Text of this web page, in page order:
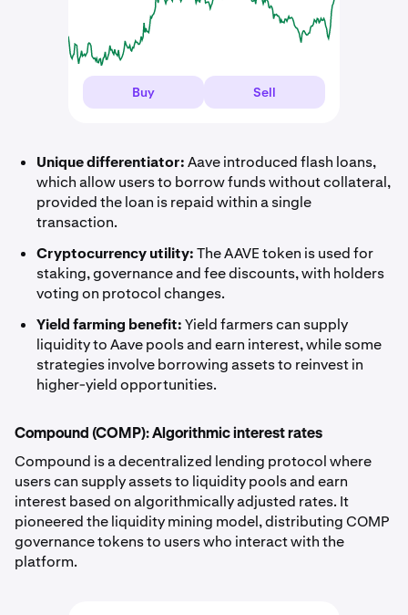
Buy Sell
Unique differentiator:Aave introduced flash loans,
which allow users to borrow funds without collateral,
provided the loan is repaid within a single
transaction.
Cryptocurrency utility:The AAVE token is used for
staking, governance and fee discounts, with holders
voting on protocol changes.
Yield farming benefit:Yield farmers can supply
liquidity to Aave pools and earn interest, while some
strategies involve borrowing assets to reinvest in
higher-yield opportunities.
Compound (COMP): Algorithmic interest rates
Compound is a decentralized lending protocol where
users can supply assets to liquidity pools and earn
interest based on algorithmically adjusted rates. It
pioneered the liquidity mining model, distributing COMP
governance tokens to users who interact with the
platform.